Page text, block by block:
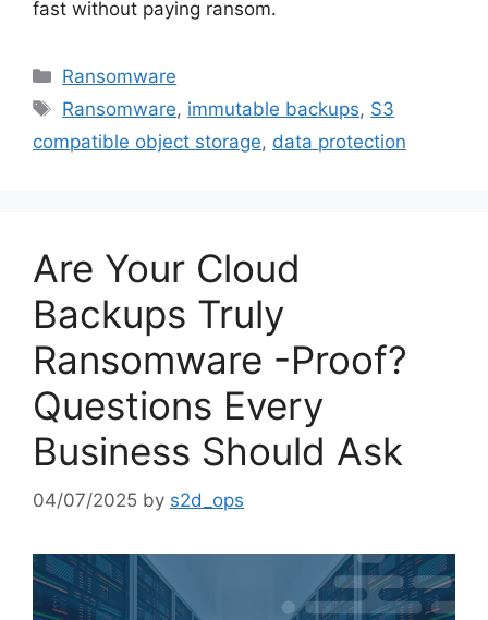
fast without paying ransom.
Ransomware
Ransomware, immutable backups, S3
compatible object storage, data protection
Are Your Cloud
Backups Truly
Ransomware -Proof?
Questions Every
Business Should Ask
04/07/2025 by s2d_ops